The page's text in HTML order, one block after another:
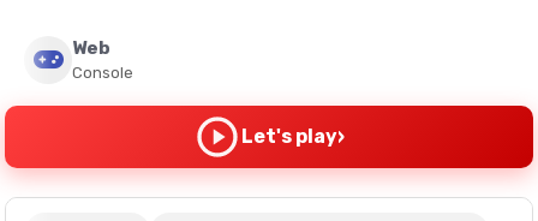
Web
Console
Let's play›